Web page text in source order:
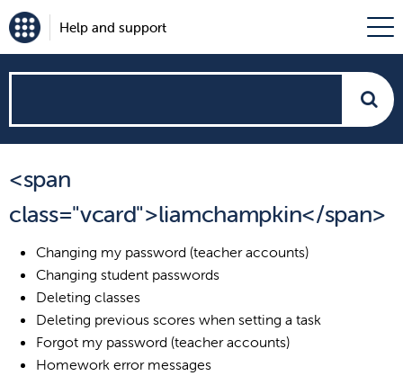
Help and support
can
we
<span
class="vcard">liamchampkin</span>
Changing my password (teacher accounts)
Changing student passwords
Deleting classes
Deleting previous scores when setting a task
Forgot my password (teacher accounts)
Homework error messages